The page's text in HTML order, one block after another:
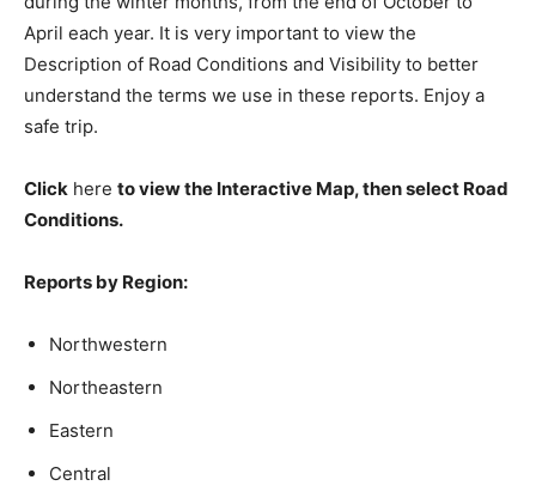
April each year. It is very important to view the
Description of Road Conditions and Visibility to better
understand the terms we use in these reports. Enjoy a
safe trip.
Click here to view the Interactive Map, then select Road
Conditions.
Reports by Region:
Northwestern
Northeastern
Eastern
Central